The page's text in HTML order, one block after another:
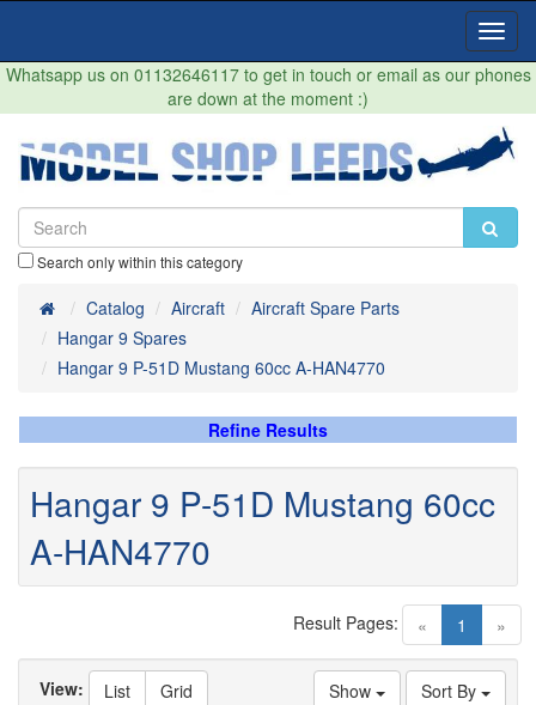
Whatsapp us on 01132646117 to get in touch or email as our phones
are down at the moment :)
Search only within this category
HomeCatalog Aircraft
Aircraft Spare Parts
Hangar 9 Spares
Hangar 9 P-51D Mustang 60cc A-HAN4770
Refine Results
Hangar 9 P-51D Mustang 60cc
A-HAN4770
« 1 (current)
»
Result Pages:
Sort By
Show
View: List Grid